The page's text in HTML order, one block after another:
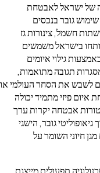
של ישראל לאבטחת
גובר בנכסים
חשמל, צינורות גז
בישראל משמשים
גילוי איומים
תגובה מתואמות,
לשבש את הסחר העולמי או
איום פיזי מתמיד יכולה
אבטחה יקרות ערך
גובר, הישגי
חיוני השומר על